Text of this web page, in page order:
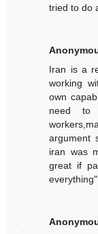
tried to do
Iran is a
working
own
need to
argument
iran was
great if
everything"